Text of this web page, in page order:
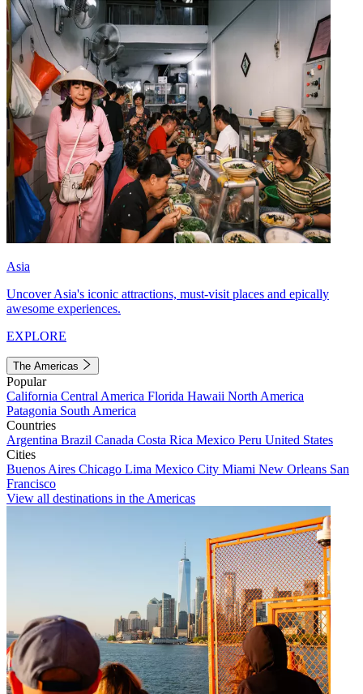
Asia
Uncover Asia's iconic attractions, must-visit places and epically
awesome experiences.
EXPLORE
The Americas
Popular
California Central America Florida Hawaii North America
Patagonia South America
Countries
Argentina Brazil Canada Costa Rica Mexico Peru United States
Cities
Buenos Aires Chicago Lima Mexico City Miami New Orleans San
Francisco
View all destinations in the Americas